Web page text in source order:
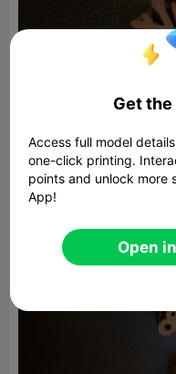
Get
Access full model
one-click printing.
points and unlock more
App!
Open